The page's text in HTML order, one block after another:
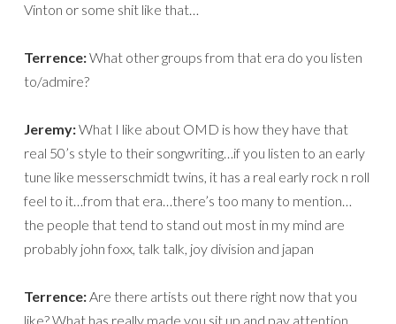
Vinton or some shit like that…
Terrence:What other groups from that era do you listen
to/admire?
Jeremy:What I like about OMD is how they have that
real 50’s style to their songwriting…if you listen to an early
tune like messerschmidt twins, it has a real early rock n roll
feel to it…from that era…there’s too many to mention…
the people that tend to stand out most in my mind are
probably john foxx, talk talk, joy division and japan
Terrence:Are there artists out there right now that you
like? What has really made you sit up and pay attention